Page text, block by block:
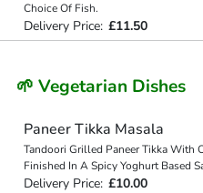
Choice Of Fish.
Delivery Price: £11.50
🌱 Vegetarian Dishes
Paneer Tikka Masala
Tandoori Grilled Paneer Tikka With
Finished In A Spicy Yoghurt Based
Delivery Price: £10.00